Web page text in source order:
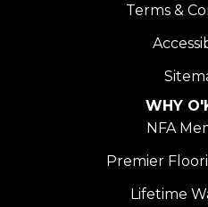
Terms &
WHY
NFA
Premier
Lifetime